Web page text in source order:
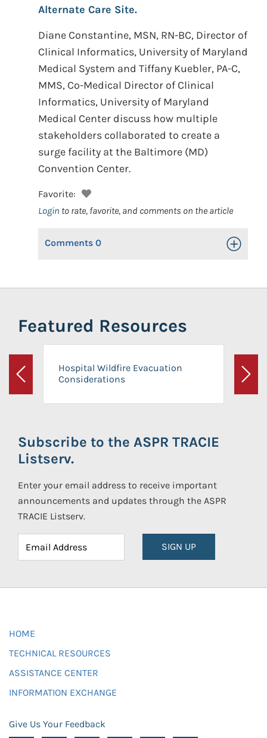
Alternate Care Site.
Diane Constantine, MSN, RN-BC, Director of
Clinical Informatics, University of Maryland
Medical System and Tiffany Kuebler, PA-C,
MMS, Co-Medical Director of Clinical
Informatics, University of Maryland
Medical Center discuss how multiple
stakeholders collaborated to create a
surge facility at the Baltimore (MD)
Convention Center.
Favorite:
Login to rate, favorite, and comments on the article
Comments 0 Toggle
Featured Resources
Previous
Hospital Wildfire Evacuation
Considerations
Next
Subscribe to the ASPR TRACIE
Listserv.
Enter your email address to receive important
announcements and updates through the ASPR
TRACIE Listserv.
SIGN UP
HOME
TECHNICAL RESOURCES
ASSISTANCE CENTER
INFORMATION EXCHANGE
Give Us Your Feedback